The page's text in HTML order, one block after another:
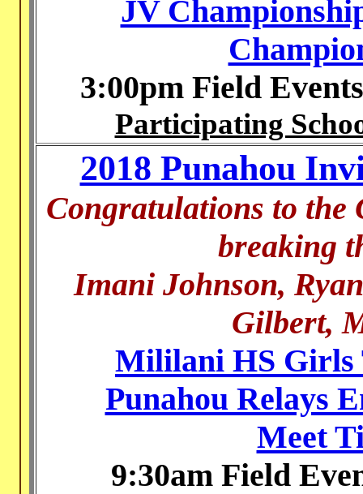
JV
3:00pm Field
Participating
2018 Punahou
Congratulations to the
breaking
Imani Johnson,
Gilbert,
Mililani HS Girls
Punahou Relays
Meet
9:30am Field